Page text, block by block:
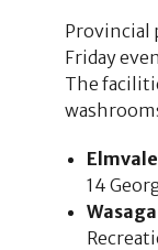
Provincial
Friday
The
Elmvale
14